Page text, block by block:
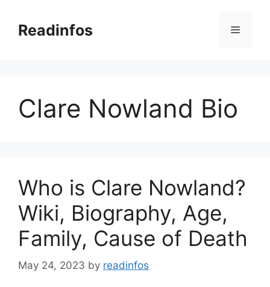
contentReadinfos Menu
Clare Nowland Bio
Who is Clare Nowland?
Wiki, Biography, Age,
Family, Cause of Death
May 24, 2023 by readinfos